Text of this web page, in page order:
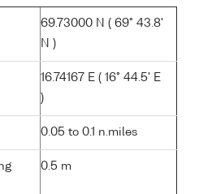
69.73000 N ( 69° 43.8'
N )
16.74167 E ( 16° 44.5' E
)
0.05 to 0.1 n.miles
0.5 m